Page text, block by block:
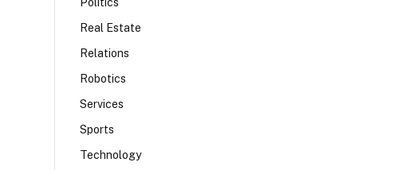
Real Estate
Relations
Robotics
Services
Sports
Technology